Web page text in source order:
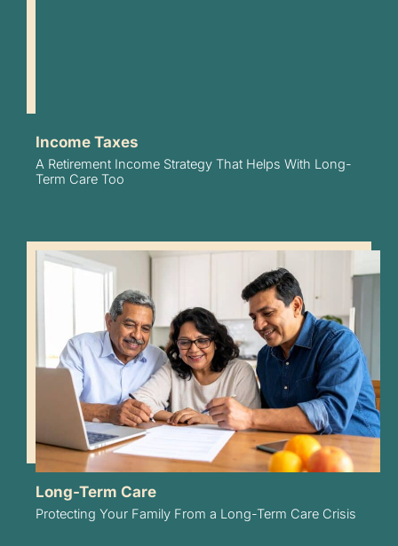
Income Taxes
A Retirement Income Strategy That Helps With Long-
Term Care Too
Long-Term Care
Protecting Your Family From a Long-Term Care Crisis